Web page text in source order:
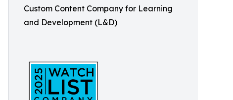
Custom Content Company for Learning
and Development (L&D)